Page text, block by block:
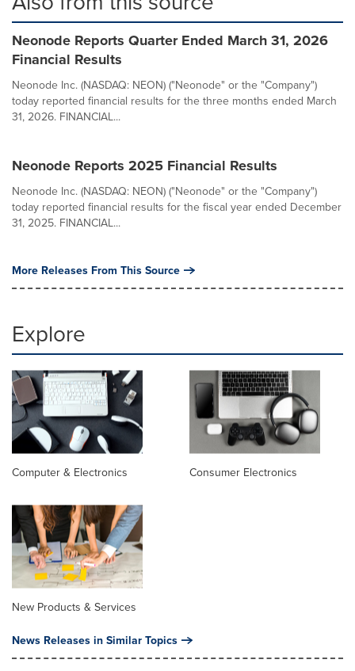
Neonode Reports Quarter Ended March 31, 2026
Financial Results
Neonode Inc. (NASDAQ: NEON) ("Neonode" or the "Company")
today reported financial results for the three months ended March
31, 2026. FINANCIAL...
Neonode Reports 2025 Financial Results
Neonode Inc. (NASDAQ: NEON) ("Neonode" or the "Company")
today reported financial results for the fiscal year ended December
31, 2025. FINANCIAL...
More Releases From This Source
Explore
Computer & Electronics Consumer Electronics
New Products & Services
News Releases in Similar Topics